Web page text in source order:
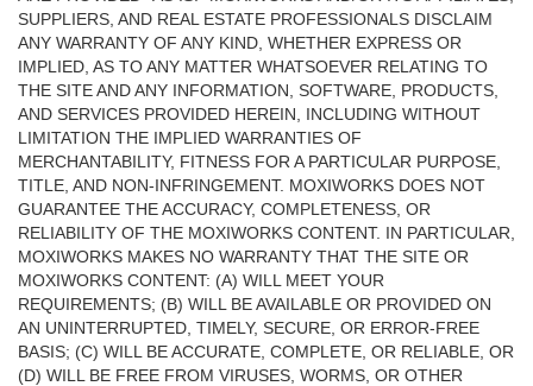
SUPPLIERS, AND REAL ESTATE PROFESSIONALS DISCLAIM
ANY WARRANTY OF ANY KIND, WHETHER EXPRESS OR
IMPLIED, AS TO ANY MATTER WHATSOEVER RELATING TO
THE SITE AND ANY INFORMATION, SOFTWARE, PRODUCTS,
AND SERVICES PROVIDED HEREIN, INCLUDING WITHOUT
LIMITATION THE IMPLIED WARRANTIES OF
MERCHANTABILITY, FITNESS FOR A PARTICULAR PURPOSE,
TITLE, AND NON-INFRINGEMENT. MOXIWORKS DOES NOT
GUARANTEE THE ACCURACY, COMPLETENESS, OR
RELIABILITY OF THE MOXIWORKS CONTENT. IN PARTICULAR,
MOXIWORKS MAKES NO WARRANTY THAT THE SITE OR
MOXIWORKS CONTENT: (A) WILL MEET YOUR
REQUIREMENTS; (B) WILL BE AVAILABLE OR PROVIDED ON
AN UNINTERRUPTED, TIMELY, SECURE, OR ERROR-FREE
BASIS; (C) WILL BE ACCURATE, COMPLETE, OR RELIABLE, OR
(D) WILL BE FREE FROM VIRUSES, WORMS, OR OTHER